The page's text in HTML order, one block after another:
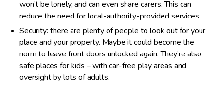
won’t be lonely, and can even share carers. This can
reduce the need for local-authority-provided services.
Security: there are plenty of people to look out for your
place and your property. Maybe it could become the
norm to leave front doors unlocked again. They’re also
safe places for kids – with car-free play areas and
oversight by lots of adults.